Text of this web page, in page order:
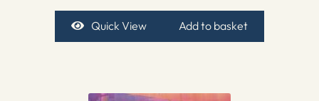
Quick View Add to basket